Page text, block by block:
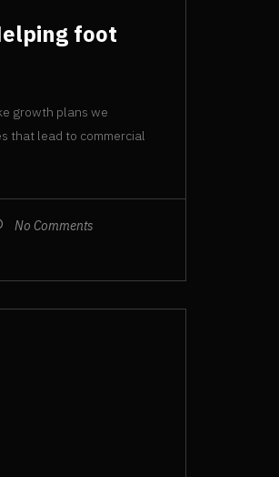
foot
growth plans we
that lead to commercial
No Comments